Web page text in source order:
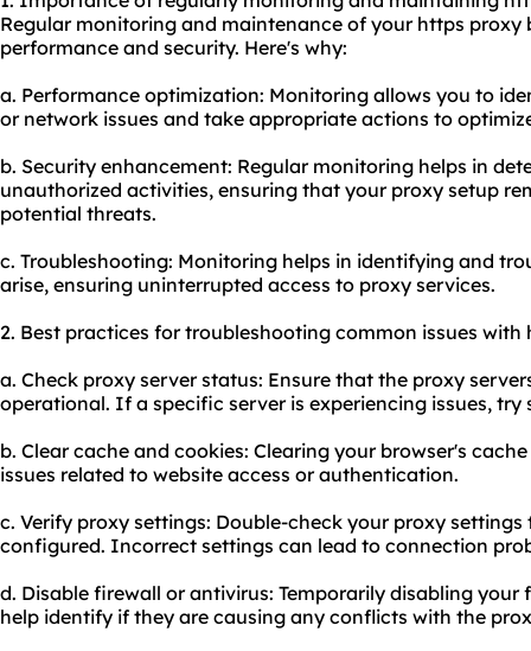
Regular monitoring and maintenance of your https
performance and security. Here's why:
a. Performance optimization: Monitoring allows you to
or network issues and take appropriate actions to
b. Security enhancement: Regular monitoring helps in
unauthorized activities, ensuring that your proxy setup
potential threats.
c. Troubleshooting: Monitoring helps in identifying and
arise, ensuring uninterrupted access to proxy services.
2. Best practices for troubleshooting common issues with
a. Check proxy server status: Ensure that the proxy
operational. If a specific server is experiencing issues,
b. Clear cache and cookies: Clearing your browser's
issues related to website access or authentication.
c. Verify proxy settings: Double-check your proxy
configured. Incorrect settings can lead to connection
d. Disable firewall or antivirus: Temporarily disabling
help identify if they are causing any conflicts with the